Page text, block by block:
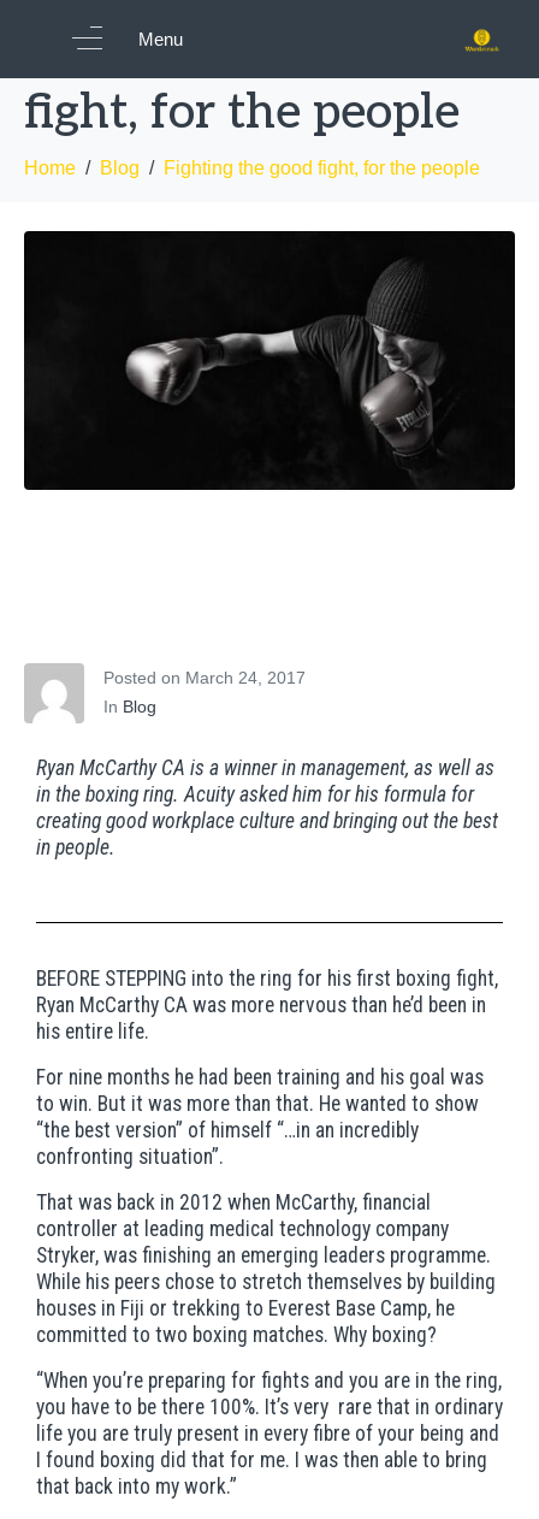
Menu
Fighting the good
fight, for the people
Home Blog Fighting the good fight, for the people
Posted on March 24, 2017
In Blog
Ryan McCarthy CA is a winner in management, as well as
in the boxing ring. Acuity asked him for his formula for
creating good workplace culture and bringing out the best
in people.
BEFORE STEPPING into the ring for his first boxing fight,
Ryan McCarthy CA was more nervous than he’d been in
his entire life.
For nine months he had been training and his goal was
to win. But it was more than that. He wanted to show
“the best version” of himself “…in an incredibly
confronting situation”.
That was back in 2012 when McCarthy, financial
controller at leading medical technology company
Stryker, was finishing an emerging leaders programme.
While his peers chose to stretch themselves by building
houses in Fiji or trekking to Everest Base Camp, he
committed to two boxing matches. Why boxing?
“When you’re preparing for fights and you are in the ring,
you have to be there 100%. It’s very rare that in ordinary
life you are truly present in every fibre of your being and
I found boxing did that for me. I was then able to bring
that back into my work.”